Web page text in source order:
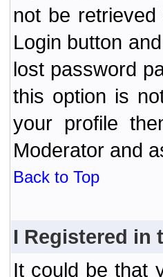
not be
Login button
lost password
this option is
your profile
Moderator and
Back to Top
I Registered in
It could be that